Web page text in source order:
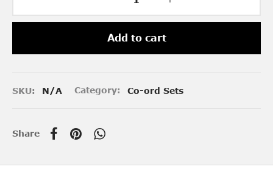
Add to cart
SKU: N/A Category: Co-ord Sets
Share